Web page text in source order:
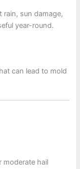
sun damage,
year-round.
can lead to mold
moderate hail